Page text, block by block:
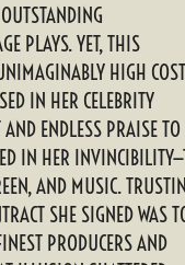
PLAYS. YET, THIS
HIGH
IN HER CELEBRITY
ENDLESS PRAISE TO
IN HER
AND MUSIC.
SHE SIGNED WAS
PRODUCERS AND